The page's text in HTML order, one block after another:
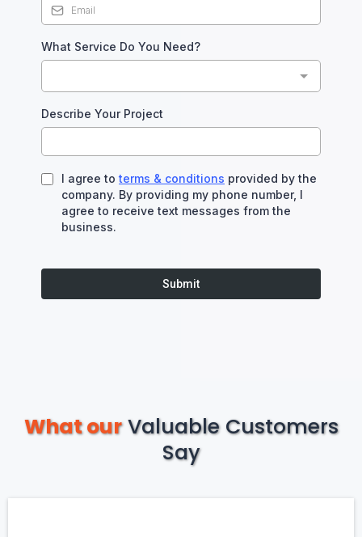
What Service Do You Need?
Describe Your Project
I agree to terms & conditions provided by the
company. By providing my phone number, I
agree to receive text messages from the
business.
Submit
What ourValuable Customers
Say